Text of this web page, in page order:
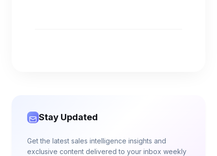
Stay Updated
Get the latest sales intelligence insights and
exclusive content delivered to your inbox weekly